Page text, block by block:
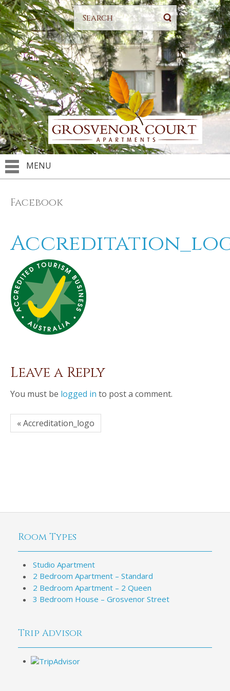
MENU
Facebook
Leave a Reply
You must be logged in to post a comment.
« Accreditation_logo
Room Types
Studio Apartment
2 Bedroom Apartment – Standard
2 Bedroom Apartment – 2 Queen
3 Bedroom House – Grosvenor Street
Trip Advisor